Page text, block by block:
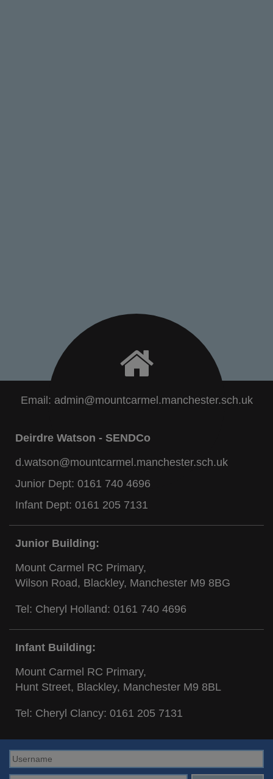
Email: admin@mountcarmel.manchester.sch.uk
Deirdre Watson - SENDCo
d.watson@mountcarmel.manchester.sch.uk
Junior Dept: 0161 740 4696
Infant Dept: 0161 205 7131
Junior Building:
Mount Carmel RC Primary,
Wilson Road, Blackley, Manchester M9 8BG
Tel: Cheryl Holland: 0161 740 4696
Infant Building:
Mount Carmel RC Primary,
Hunt Street, Blackley, Manchester M9 8BL
Tel: Cheryl Clancy: 0161 205 7131